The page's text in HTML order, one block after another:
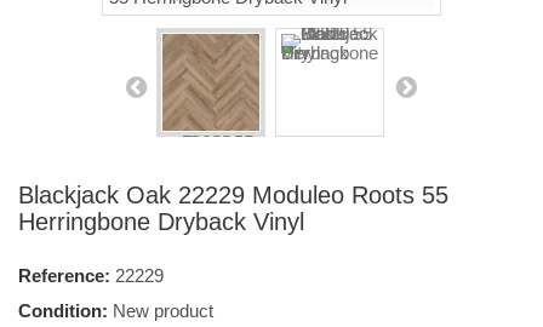
Blackjack Oak 22229 Moduleo Roots 55
Herringbone Dryback Vinyl
Reference: 22229
Condition: New product